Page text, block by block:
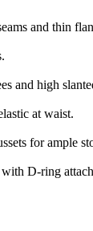
and thin
and high
at waist.
for ample
D-ring